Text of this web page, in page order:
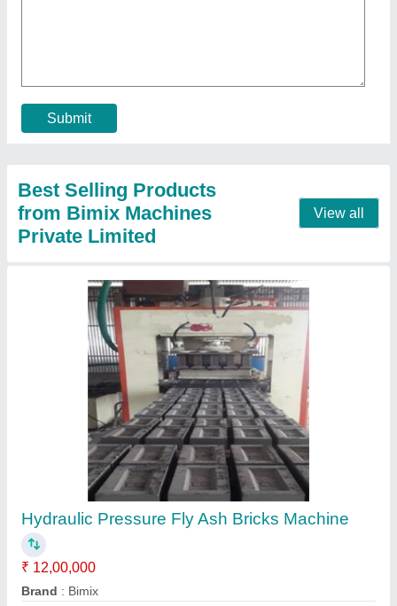
Material: Mild Steel
Model: Hydraulic Pressure Fly Ash Bricks Machine
Contact Supplier
Fully Automatic Fly Ash Bricks Making
Machine with Auto Stacker and Batching Plant
₹ 40,00,000
Automation Grade